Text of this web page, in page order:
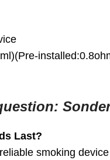
Last?
smoking